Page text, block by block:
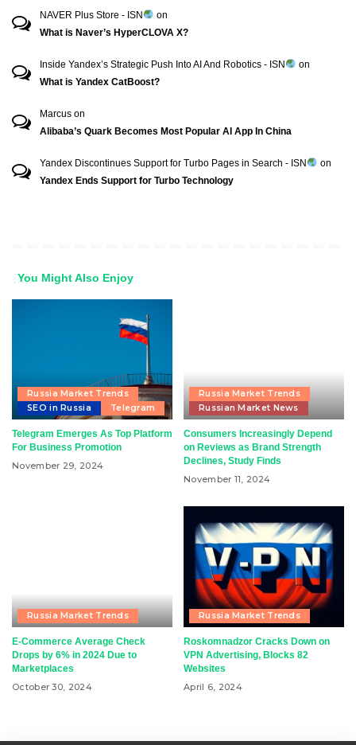
NAVER Plus Store - ISN
on
What is Naver’s HyperCLOVA X?
Inside Yandex’s Strategic Push Into AI And Robotics - ISN
on
What is Yandex CatBoost?
Marcus on
Alibaba’s Quark Becomes Most Popular AI App In China
Yandex Discontinues Support for Turbo Pages in Search - ISN
on
Yandex Ends Support for Turbo Technology
You Might Also Enjoy
Russia Market Trends
SEO in Russia
Telegram
Telegram Emerges As Top Platform
For Business Promotion
November 29, 2024
Russia Market Trends
Russian Market News
Consumers Increasingly Depend
on Reviews as Brand Strength
Declines, Study Finds
November 11, 2024
Russia Market Trends
E-Commerce Average Check
Drops by 6% in 2024 Due to
Marketplaces
October 30, 2024
Russia Market Trends
Roskomnadzor Cracks Down on
VPN Advertising, Blocks 82
Websites
April 6, 2024